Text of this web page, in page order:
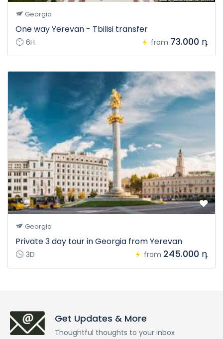
Georgia
One way Yerevan - Tbilisi transfer
6H from 73.000 դ
Georgia
Private 3 day tour in Georgia from Yerevan
3D from 245.000 դ
Get Updates & More
Thoughtful thoughts to your inbox